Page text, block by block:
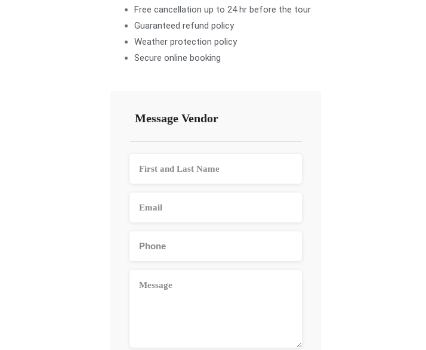
Free cancellation up to 24 hr before the tour
Guaranteed refund policy
Weather protection policy
Secure online booking
Message Vendor